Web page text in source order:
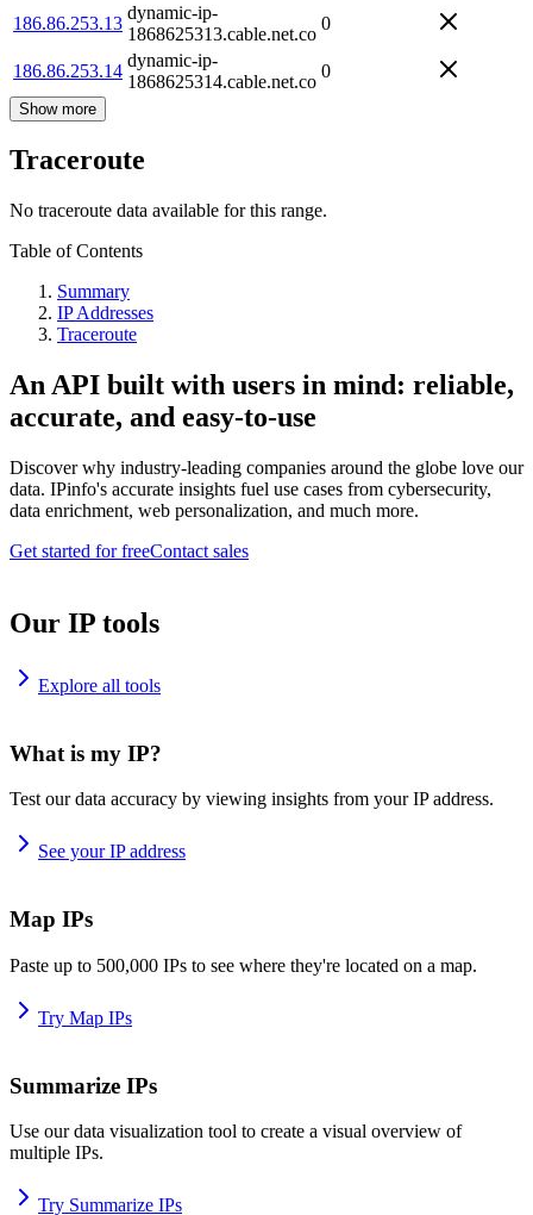
186.86.253.13
dynamic-ip-
1868625313.cable.net.co
0
186.86.253.14
dynamic-ip-
1868625314.cable.net.co
0
Show more
Traceroute
No traceroute data available for this range.
Table of Contents
Summary
IP Addresses
Traceroute
An API built with users in mind: reliable,
accurate, and easy-to-use
Discover why industry-leading companies around the globe love our
data. IPinfo's accurate insights fuel use cases from cybersecurity,
data enrichment, web personalization, and much more.
Get started for freeContact sales
Our IP tools
Explore all tools
What is my IP?
Test our data accuracy by viewing insights from your IP address.
See your IP address
Map IPs
Paste up to 500,000 IPs to see where they're located on a map.
Try Map IPs
Summarize IPs
Use our data visualization tool to create a visual overview of
multiple IPs.
Try Summarize IPs